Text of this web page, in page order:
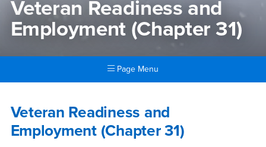
Veteran Readiness and
Employment (Chapter 31)
Page Menu
Veteran Readiness and
Veteran Readiness and
Employment (Chapter 31)